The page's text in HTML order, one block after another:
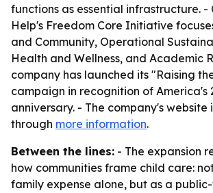
functions as essential infrastructure. -
Help's Freedom Core Initiative
and Community, Operational
Health and Wellness, and Academic
company has launched its "Raising
campaign in recognition of America's
anniversary. - The company's website
through more information.
Between the lines: - The expansion
how communities frame child care:
family expense alone, but as a